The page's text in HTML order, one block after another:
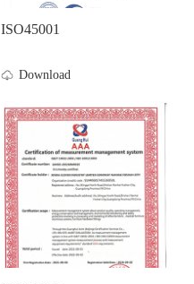
ISO45001
Download